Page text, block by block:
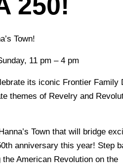
Town!
11 pm – 4 pm
its iconic Frontier Family
themes of Revelry and
Town that will bridge
anniversary this year! Step
American Revolution on the